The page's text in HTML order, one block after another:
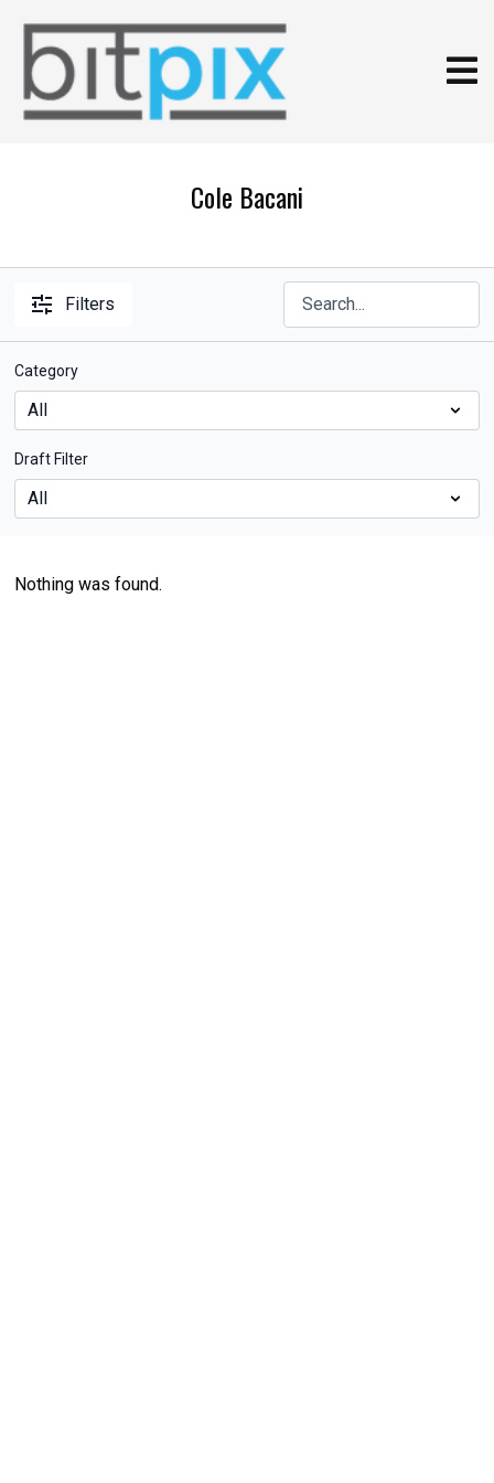
Cole Bacani
Filters
Category
Draft Filter
Nothing was found.